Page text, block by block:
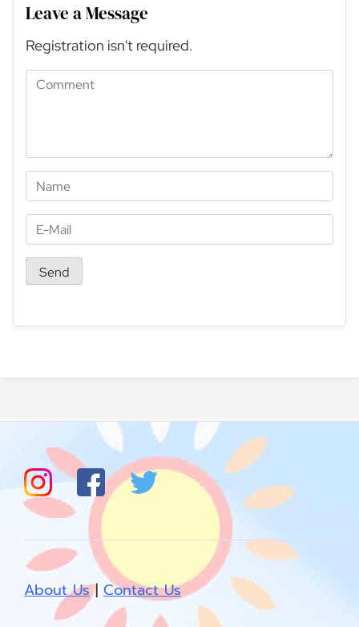
Leave a Message
Registration isn't required.
About Us| Contact Us